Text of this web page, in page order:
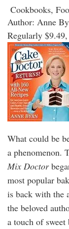
Cookbooks,
Author: Anne
Regularly
What could be
a phenomenon.
Mix Doctor
most popular
is back with the
the beloved
a touch of